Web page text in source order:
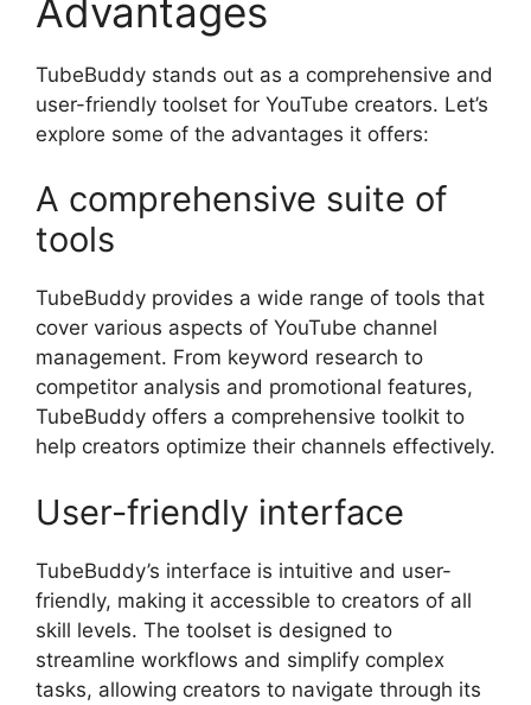
Advantages
TubeBuddy stands out as a comprehensive and
user-friendly toolset for YouTube creators. Let’s
explore some of the advantages it offers:
A comprehensive suite of
tools
TubeBuddy provides a wide range of tools that
cover various aspects of YouTube channel
management. From keyword research to
competitor analysis and promotional features,
TubeBuddy offers a comprehensive toolkit to
help creators optimize their channels effectively.
User-friendly interface
TubeBuddy’s interface is intuitive and user-
friendly, making it accessible to creators of all
skill levels. The toolset is designed to
streamline workflows and simplify complex
tasks, allowing creators to navigate through its